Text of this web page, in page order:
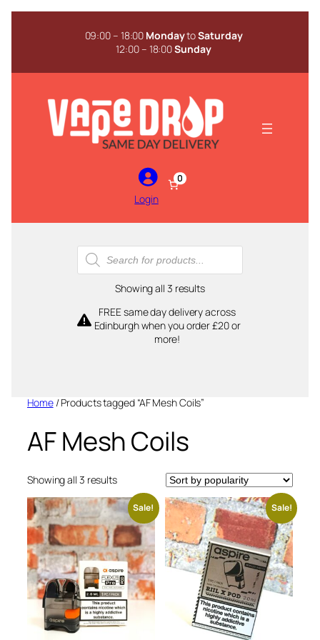
Skip
09:00 – 18:00 MondaytoSaturday
12:00 – 18:00Sunday
Login
0
Products
search
Showing all 3 resultsSorted
popularity
FREE same day delivery across
Edinburgh when you order £20 or
more!
Home/ Products tagged “AF Mesh Coils”
AF Mesh Coils
Showing all 3 resultsSorted
popularity
Sale! Sale!